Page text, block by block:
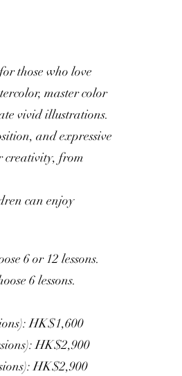
those who love
master color
vivid illustrations.
and expressive
creativity, from
can enjoy
6 or 12 lessons.
6 lessons.
HK$1,600
HK$2,900
HK$2,900